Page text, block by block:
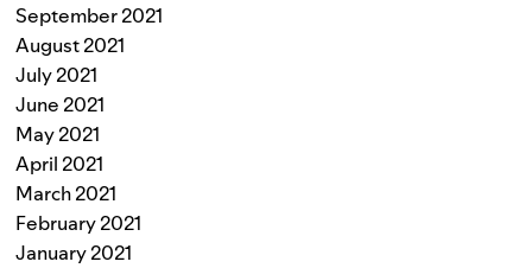
September 2021
August 2021
July 2021
June 2021
May 2021
April 2021
March 2021
February 2021
January 2021